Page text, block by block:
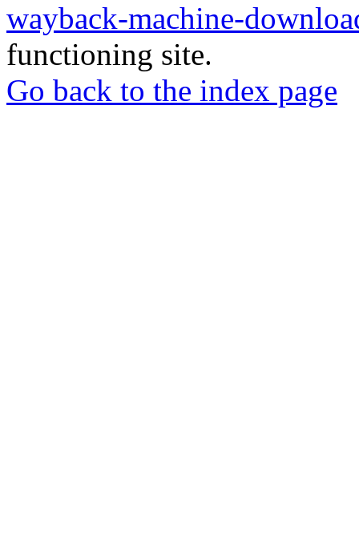
wayback-machine-
functioning site.
Go back to the index page